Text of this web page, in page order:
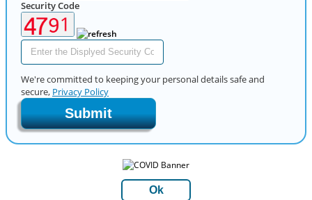
Security Code
We're committed to keeping your personal details safe and
secure, Privacy Policy
Submit
Ok